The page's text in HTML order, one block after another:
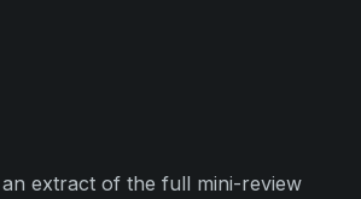
extract of the full mini-review